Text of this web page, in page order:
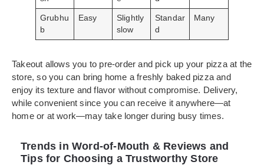
Grubhu
b
Easy
Slightly
slow
Standar
d
Many
Takeout allows you to pre-order and pick up your pizza at the
store, so you can bring home a freshly baked pizza and
enjoy its texture and flavor without compromise. Delivery,
while convenient since you can receive it anywhere—at
home or at work—may take longer during busy times.
Trends in Word-of-Mouth & Reviews and
Tips for Choosing a Trustworthy Store